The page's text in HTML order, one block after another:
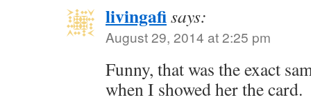
livingafisays:
August 29, 2014 at 2:25 pm
Funny, that was the exact
when I showed her the card.